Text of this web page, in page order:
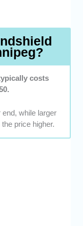
costs
while larger
price higher.